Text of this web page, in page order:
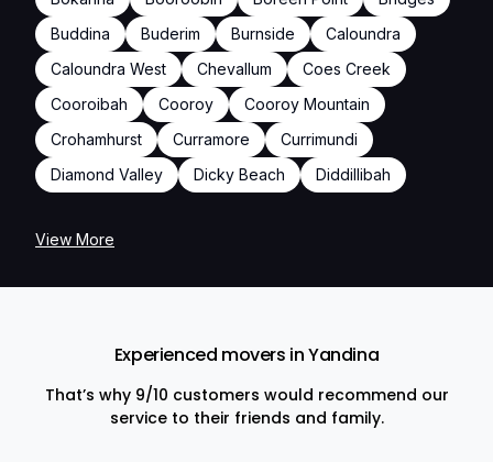
Buddina
Buderim Burnside
Caloundra
Caloundra West
Chevallum
Coes Creek
Cooroibah
Cooroy
Cooroy Mountain
Crohamhurst
Curramore
Currimundi
Diamond Valley
Dicky Beach Diddillibah
View More
Experienced movers in Yandina
That’s why 9/10 customers would recommend our
service to their friends and family.